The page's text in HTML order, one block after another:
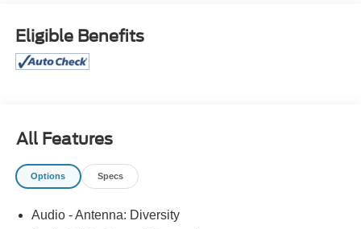
intend to help you find a car you'll love. But, our
relationship doesn't end there. Once you drive off the lot,
you want to make sure that you get as much good use of
21/26 City/Highway MPG
DRIVE TODAY!
Eligible Benefits
All Features
Options Specs
Audio - Antenna: Diversity